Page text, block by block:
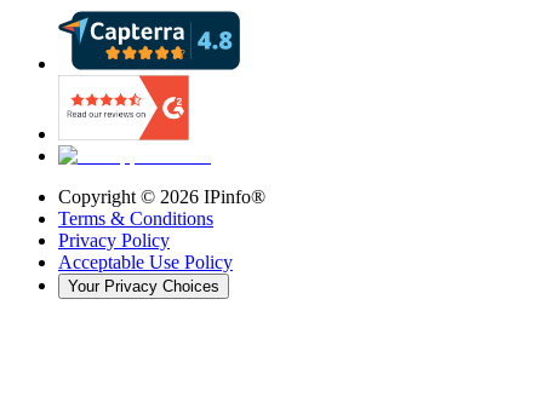
Copyright © 2026 IPinfo®
Terms & Conditions
Privacy Policy
Acceptable Use Policy
Your Privacy Choices